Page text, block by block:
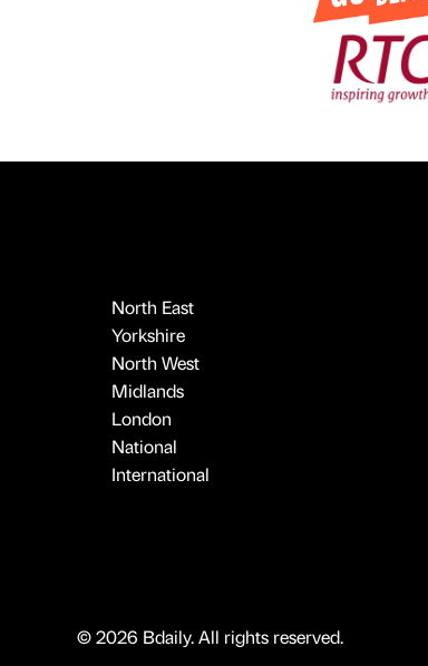
North East
Yorkshire
North West
Midlands
London
National
International
© 2026 Bdaily. All rights reserved.